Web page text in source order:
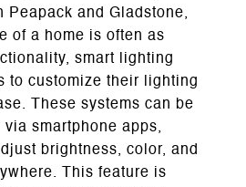
Peapack and Gladstone,
of a home is often as
smart lighting
to customize their lighting
These systems can be
smartphone apps,
brightness, color, and
This feature is